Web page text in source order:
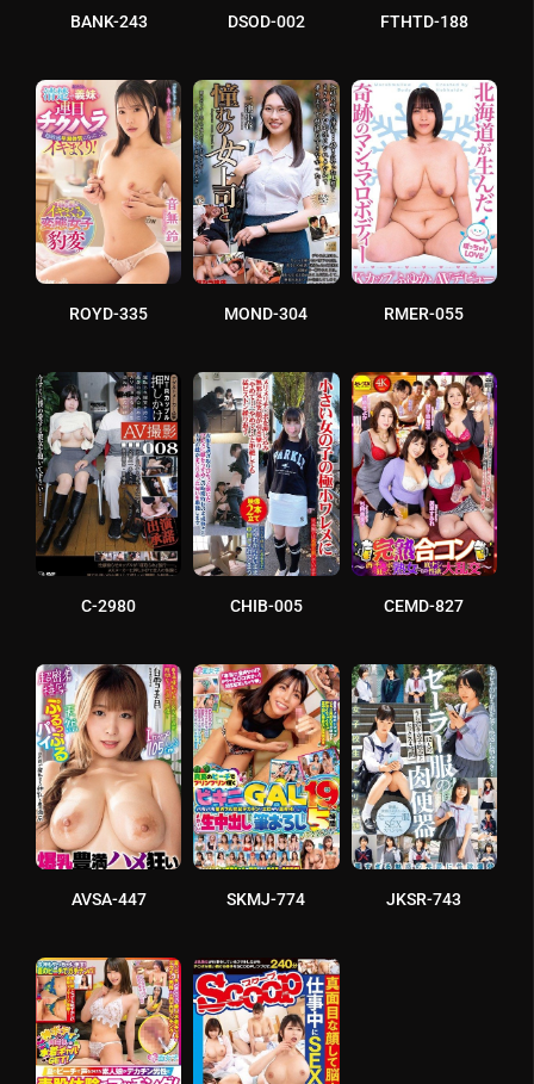
BANK-243 DSOD-002 FTHTD-188
ROYD-335 MOND-304 RMER-055
C-2980 CHIB-005 CEMD-827
AVSA-447 SKMJ-774 JKSR-743